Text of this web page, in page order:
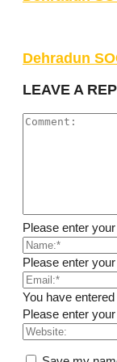
Dehradun
LEAVE A
Please enter
Please enter
You have
Please enter